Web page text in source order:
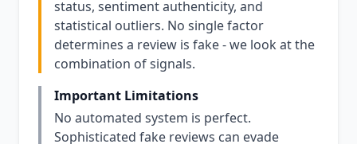
status, sentiment authenticity, and
statistical outliers. No single factor
determines a review is fake - we look at the
combination of signals.
Important Limitations
No automated system is perfect.
Sophisticated fake reviews can evade